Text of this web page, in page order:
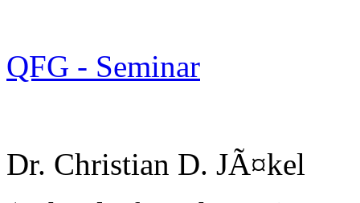
QFG - Seminar
Dr. Christian D. JÃ¤kel